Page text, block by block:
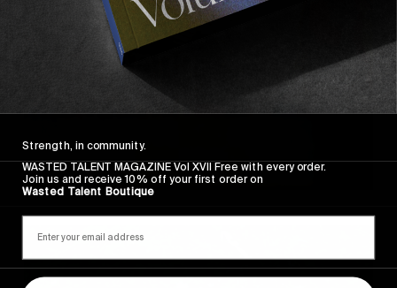
Strength, in community.
WASTED TALENT MAGAZINE Vol XVII Free with every order.
Join us and receive 10% off your first order on
Wasted Talent Boutique